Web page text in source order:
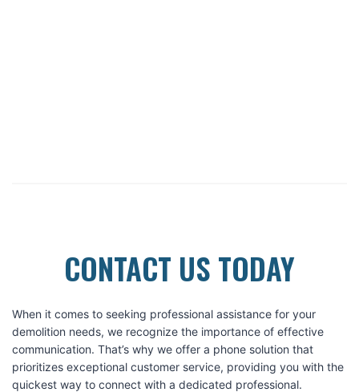
CONTACT US TODAY
When it comes to seeking professional assistance for your
demolition needs, we recognize the importance of effective
communication. That’s why we offer a phone solution that
prioritizes exceptional customer service, providing you with the
quickest way to connect with a dedicated professional.